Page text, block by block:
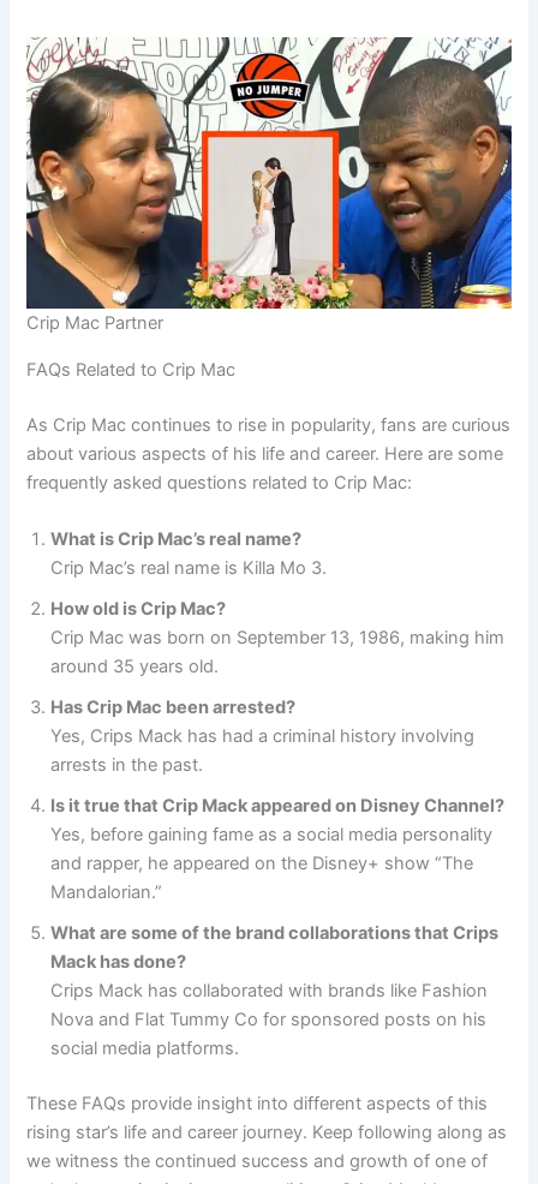
Crip Mac Partner
FAQs Related to Crip Mac
As Crip Mac continues to rise in popularity, fans are curious
about various aspects of his life and career. Here are some
frequently asked questions related to Crip Mac:
What is Crip Mac’s real name?
Crip Mac’s real name is Killa Mo 3.
How old is Crip Mac?
Crip Mac was born on September 13, 1986, making him
around 35 years old.
Has Crip Mac been arrested?
Yes, Crips Mack has had a criminal history involving
arrests in the past.
Is it true that Crip Mack appeared on Disney Channel?
Yes, before gaining fame as a social media personality
and rapper, he appeared on the Disney+ show “The
Mandalorian.”
What are some of the brand collaborations that Crips
Mack has done?
Crips Mack has collaborated with brands like Fashion
Nova and Flat Tummy Co for sponsored posts on his
social media platforms.
These FAQs provide insight into different aspects of this
rising star’s life and career journey. Keep following along as
we witness the continued success and growth of one of